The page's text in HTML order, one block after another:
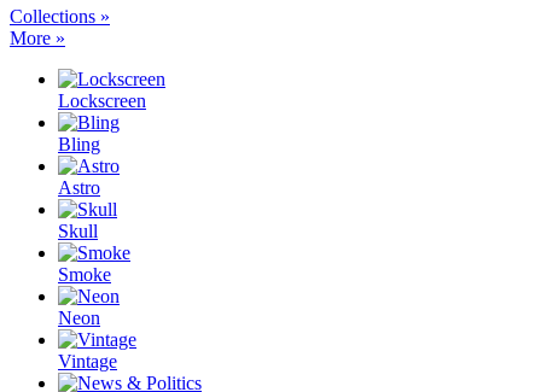
Collections »
More »
Lockscreen
Bling
Astro
Skull
Smoke
Neon
Vintage